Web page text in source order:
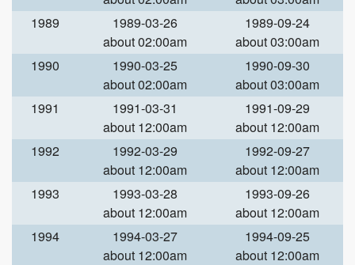
1989
1989-03-26
about 02:00am
1989-09-24
about 03:00am
1990
1990-03-25
about 02:00am
1990-09-30
about 03:00am
1991
1991-03-31
about 12:00am
1991-09-29
about 12:00am
1992
1992-03-29
about 12:00am
1992-09-27
about 12:00am
1993
1993-03-28
about 12:00am
1993-09-26
about 12:00am
1994
1994-03-27
about 12:00am
1994-09-25
about 12:00am